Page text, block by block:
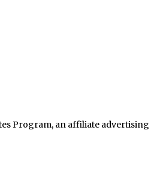
Program, an affiliate